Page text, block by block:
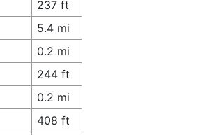
237 ft
5.4 mi
0.2 mi
244 ft
0.2 mi
408 ft